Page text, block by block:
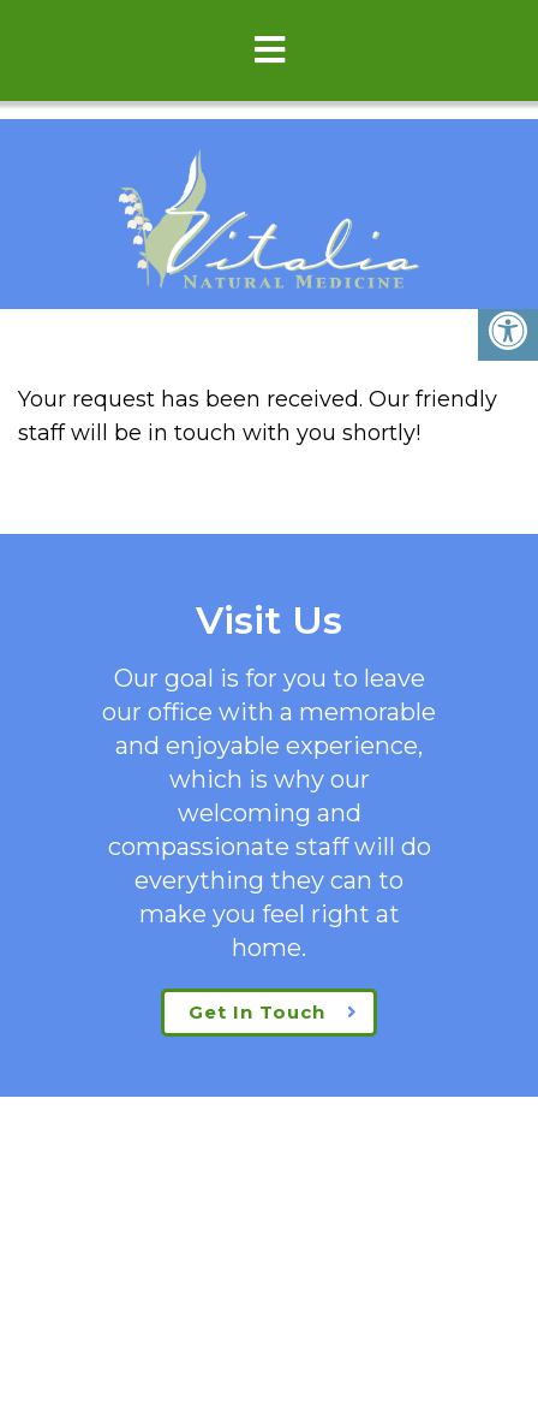
THANK YOU
Your request has been received. Our friendly
staff will be in touch with you shortly!
Visit Us
Our goal is for you to leave
our office with a memorable
and enjoyable experience,
which is why our
welcoming and
compassionate staff will do
everything they can to
make you feel right at
home.
Get In Touch